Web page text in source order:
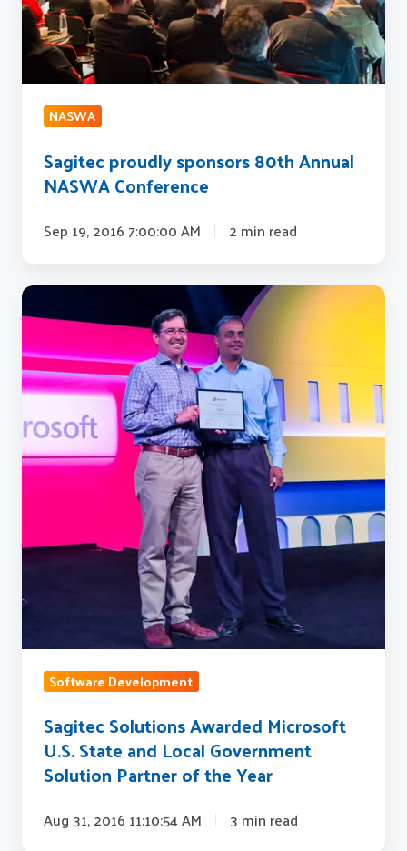
Conference
NASWA
Sagitec proudly sponsors 80th Annual
NASWA Conference
Sep 19, 2016 7:00:00 AM 2 min read
Sagitec
Solutions
Awarded
Microsoft
U.S.
State
and
Local
Partner
the
Software Development
Sagitec Solutions Awarded Microsoft
U.S. State and Local Government
Solution Partner of the Year
Aug 31, 2016 11:10:54 AM 3 min read